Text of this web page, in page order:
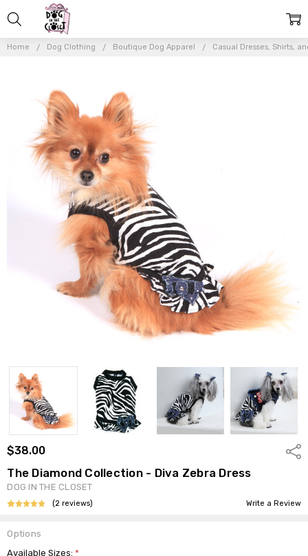
Home Dog Clothing Boutique Dog Apparel Casual Dresses, Shirts,
$38.00
The Diamond Collection - Diva Zebra Dress
DOG IN THE CLOSET
(2 reviews) Write a Review
Options
Available Sizes:*
The
Diamond
Collection